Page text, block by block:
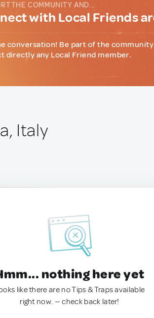
THE COMMUNITY AND...
with Local Friends
conversation! Be part of the
directly any Local Friend member.
Italy
nothing here yet
like there are no Tips & Traps available
right now. — check back later!